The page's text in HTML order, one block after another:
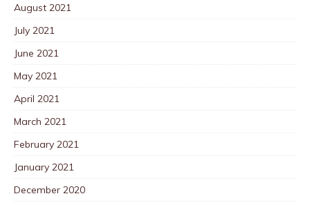
August 2021
July 2021
June 2021
May 2021
April 2021
March 2021
February 2021
January 2021
December 2020